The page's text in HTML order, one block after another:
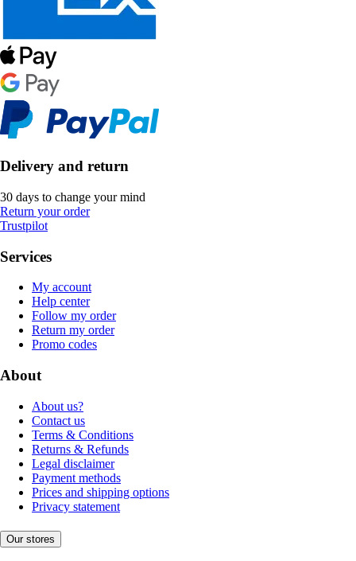
Delivery and return
30 days to change your mind
Return your order
Trustpilot
Services
My account
Help center
Follow my order
Return my order
Promo codes
About
About us?
Contact us
Terms & Conditions
Returns & Refunds
Legal disclaimer
Payment methods
Prices and shipping options
Privacy statement
Our stores